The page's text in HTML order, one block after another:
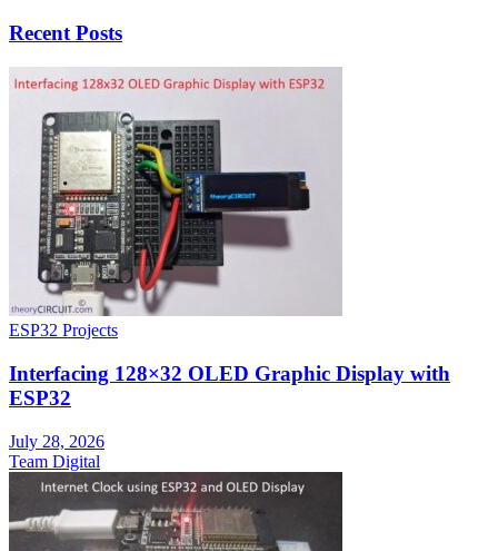
Recent Posts
ESP32 Projects
Interfacing 128×32 OLED Graphic Display with
ESP32
July 28, 2026
Team Digital